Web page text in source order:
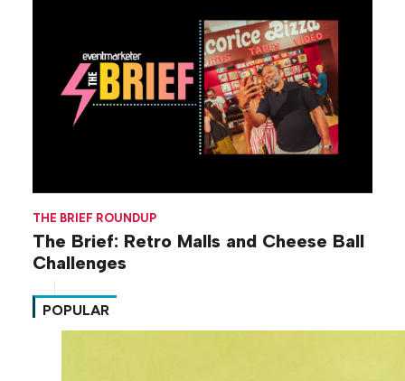
THE BRIEF ROUNDUP
The Brief: Retro Malls and Cheese Ball
Challenges
POPULAR